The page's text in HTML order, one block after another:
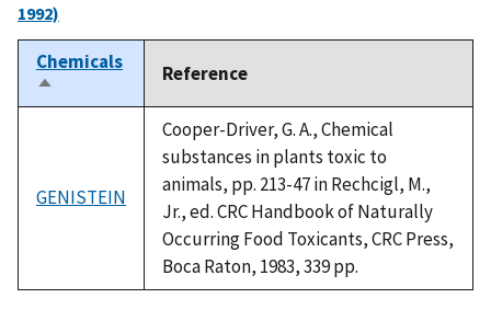
1992)
Chemicals
Sort
descending
Reference
GENISTEIN
Cooper-Driver, G. A., Chemical
substances in plants toxic to
animals, pp. 213-47 in Rechcigl, M.,
Jr., ed. CRC Handbook of Naturally
Occurring Food Toxicants, CRC Press,
Boca Raton, 1983, 339 pp.